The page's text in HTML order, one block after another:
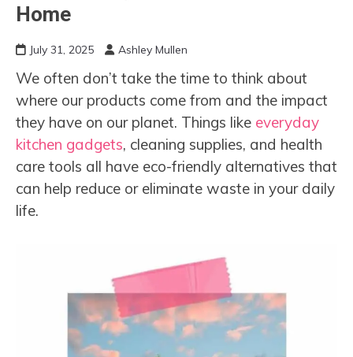
Home
July 31, 2025 Ashley Mullen
We often don’t take the time to think about
where our products come from and the impact
they have on our planet. Things like everyday
kitchen gadgets, cleaning supplies, and health
care tools all have eco-friendly alternatives that
can help reduce or eliminate waste in your daily
life.